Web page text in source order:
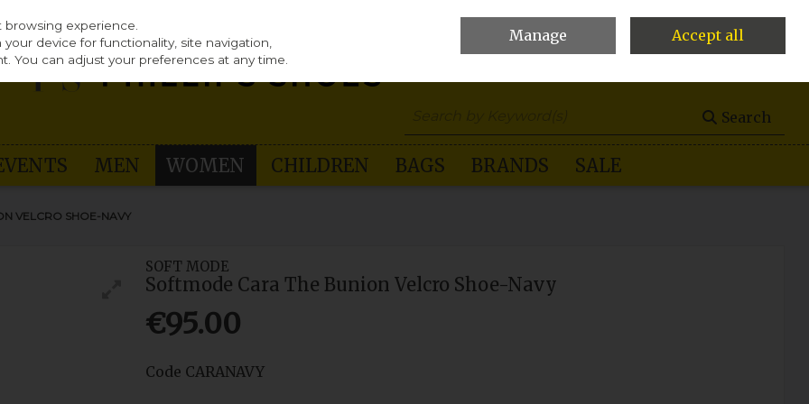
Search
MEN WOMEN CHILDREN BAGS BRANDS SALE
VELCRO SHOE-NAVY
SOFT MODE
Softmode Cara The Bunion Velcro Shoe-Navy
€95.00
Code CARANAVY
experience.
device for functionality, site navigation,
You can adjust your preferences at any time.
Manage Accept all